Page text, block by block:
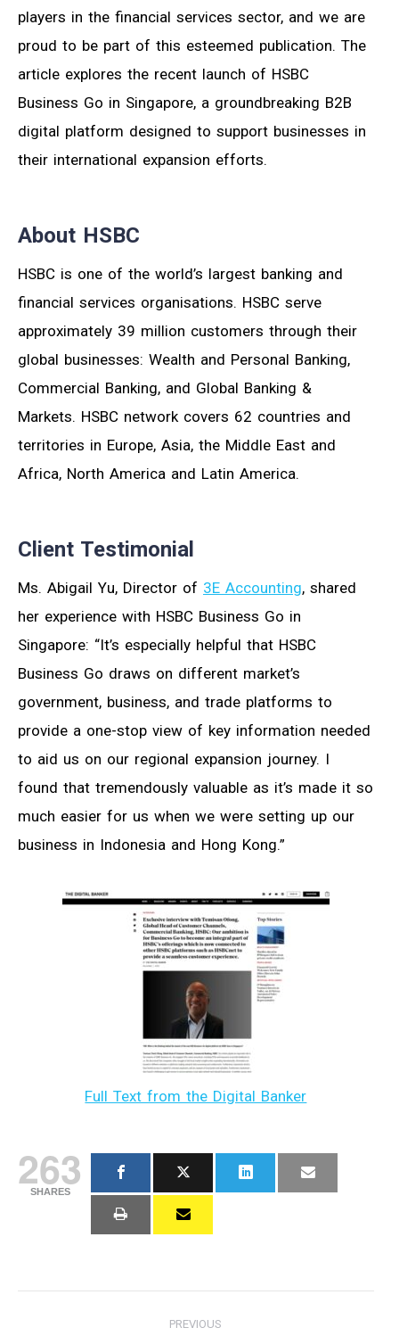
players in the financial services sector, and we are
proud to be part of this esteemed publication. The
article explores the recent launch of HSBC
Business Go in Singapore, a groundbreaking B2B
digital platform designed to support businesses in
their international expansion efforts.
About HSBC
HSBC is one of the world’s largest banking and
financial services organisations. HSBC serve
approximately 39 million customers through their
global businesses: Wealth and Personal Banking,
Commercial Banking, and Global Banking &
Markets. HSBC network covers 62 countries and
territories in Europe, Asia, the Middle East and
Africa, North America and Latin America.
Client Testimonial
Ms. Abigail Yu, Director of 3E Accounting, shared
her experience with HSBC Business Go in
Singapore: “It’s especially helpful that HSBC
Business Go draws on different market’s
government, business, and trade platforms to
provide a one-stop view of key information needed
to aid us on our regional expansion journey. I
found that tremendously valuable as it’s made it so
much easier for us when we were setting up our
business in Indonesia and Hong Kong.”
Full Text from the Digital Banker
263
SHARES
PREVIOUS